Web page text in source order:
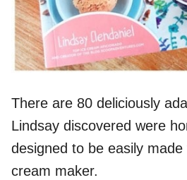
There are 80 deliciously
Lindsay discovered were
designed to be easily
cream maker.